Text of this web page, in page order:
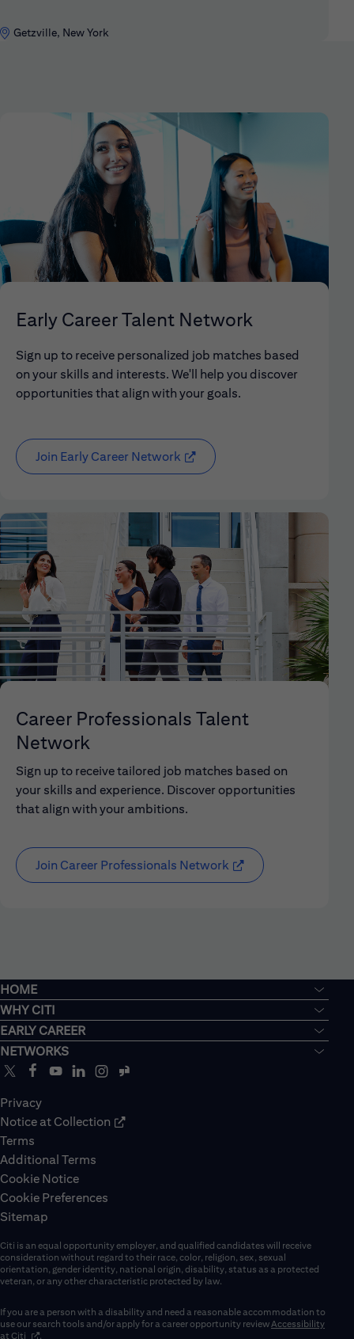
Getzville, New York
Early Career Talent Network
Sign up to receive personalized job matches based
on your skills and interests. We'll help you discover
opportunities that align with your goals.
Join Early Career Network (opens in new window)
Career Professionals Talent
Network
Sign up to receive tailored job matches based on
your skills and experience. Discover opportunities
that align with your ambitions.
Join Career Professionals Network
HOME
WHY CITI
EARLY CAREER
NETWORKS
Privacy
Notice at Collection
Terms
Additional Terms
Cookie Notice
Cookie Preferences
Sitemap
Citi is an equal opportunity employer, and qualified candidates will receive
consideration without regard to their race, color, religion, sex, sexual
orientation, gender identity, national origin, disability, status as a protected
veteran, or any other characteristic protected by law.
If you are a person with a disability and need a reasonable accommodation to
use our search tools and/or apply for a career opportunity reviewAccessibility
at Citi (opens in new window)
.